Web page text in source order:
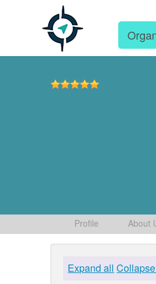
Profile About
Expand all